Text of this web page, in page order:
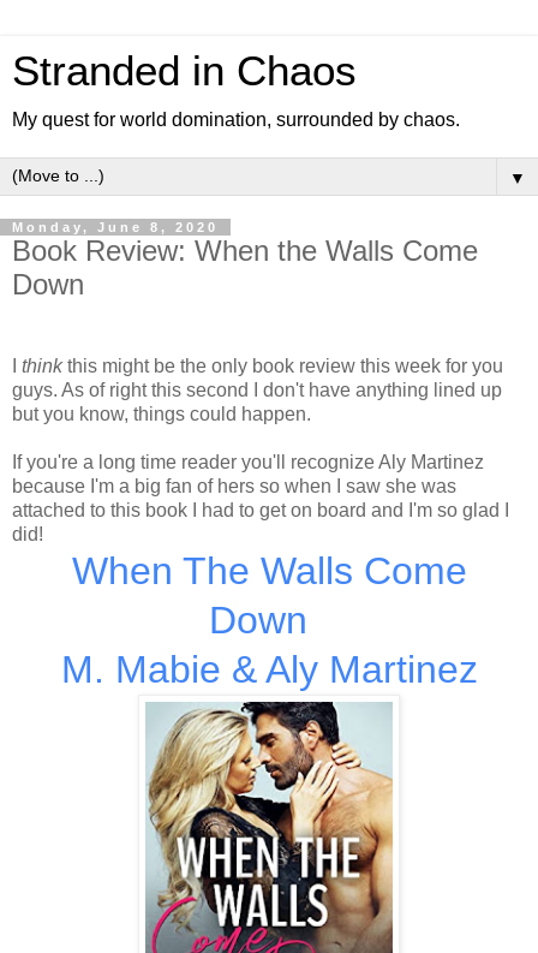
Stranded in Chaos
My quest for world domination, surrounded by chaos.
▼
Monday, June 8, 2020
Book Review: When the Walls Come
Down
thinkthis might be the only book review this week for you
guys. As of right this second I don't have anything lined up
but you know, things could happen.
If you're a long time reader you'll recognize Aly Martinez
because I'm a big fan of hers so when I saw she was
attached to this book I had to get on board and I'm so glad I
did!
When The Walls Come
Down
M. Mabie & Aly Martinez